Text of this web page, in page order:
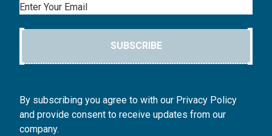
Email
SUBSCRIBE
By subscribing you agree to with our Privacy Policy
and provide consent to receive updates from our
company.